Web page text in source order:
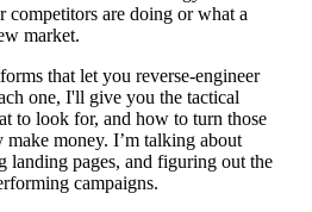
competitors are doing or what a
market.
that let you reverse-engineer
one, I'll give you the tactical
to look for, and how to turn those
money. I’m talking about
landing pages, and figuring out the
campaigns.